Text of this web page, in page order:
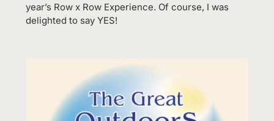
year’s Row x Row Experience. Of course, I was
delighted to say YES!